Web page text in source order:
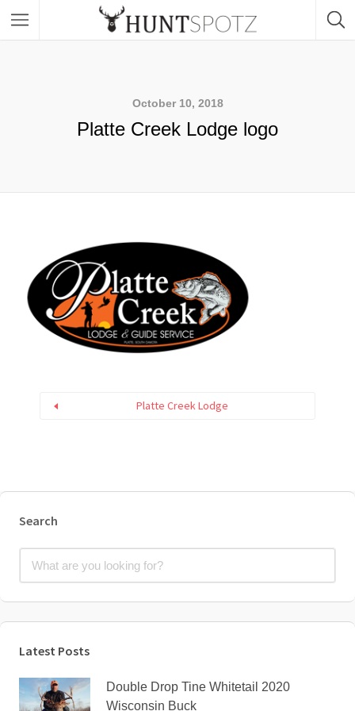
October 10, 2018
Platte Creek Lodge logo
Platte Creek Lodge
Search
Latest Posts
Double Drop Tine Whitetail 2020
Wisconsin Buck